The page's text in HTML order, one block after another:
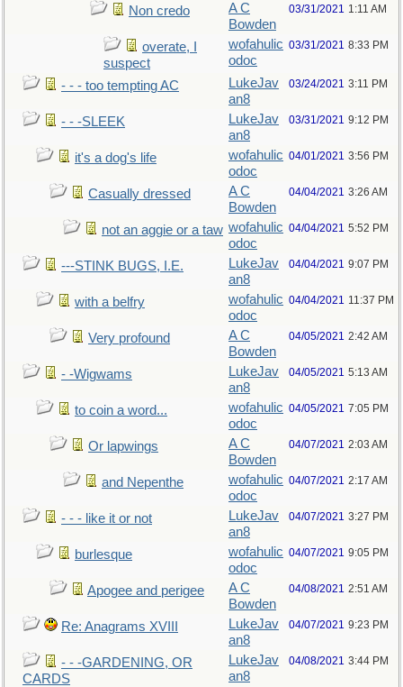
Non credo
A C
Bowden
03/31/2021 1:11 AM
overate, I
suspect
wofahulic
odoc
03/31/2021 8:33 PM
- - - too tempting AC
LukeJav
an8
03/24/2021 3:11 PM
- - -SLEEK
LukeJav
an8
03/31/2021 9:12 PM
it's a dog's life
wofahulic
odoc
04/01/2021 3:56 PM
Casually dressed
A C
Bowden
04/04/2021 3:26 AM
not an aggie or a taw wofahulic
odoc
04/04/2021 5:52 PM
---STINK BUGS, I.E.
LukeJav
an8
04/04/2021 9:07 PM
with a belfry
wofahulic
odoc
04/04/2021 11:37 PM
Very profound
A C
Bowden
04/05/2021 2:42 AM
- -Wigwams
LukeJav
an8
04/05/2021 5:13 AM
to coin a word...
wofahulic
odoc
04/05/2021 7:05 PM
Or lapwings
A C
Bowden
04/07/2021 2:03 AM
and Nepenthe
wofahulic
odoc
04/07/2021 2:17 AM
- - - like it or not
LukeJav
an8
04/07/2021 3:27 PM
burlesque
wofahulic
odoc
04/07/2021 9:05 PM
Apogee and perigee
A C
Bowden
04/08/2021 2:51 AM
Re: Anagrams XVIII
LukeJav
an8
04/07/2021 9:23 PM
- - -GARDENING, OR
CARDS
LukeJav
an8
04/08/2021 3:44 PM